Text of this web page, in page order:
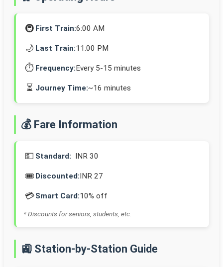
🚇 First Train:6:00 AM
🌙 Last Train:11:00 PM
⏱️ Frequency:Every 5-15 minutes
⏳ Journey Time:~16 minutes
💰 Fare Information
💵 Standard: INR 30
🎟️ Discounted:INR 27
💳Smart Card:10% off
* Discounts for seniors, students, etc.
🚉 Station-by-Station Guide